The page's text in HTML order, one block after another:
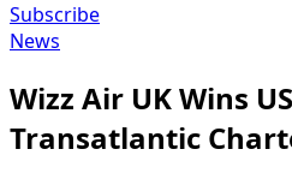
Subscribe
News
Wizz Air UK Wins
Transatlantic